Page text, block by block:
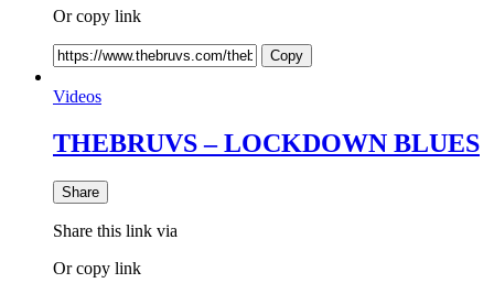
Or copy link
Copy
Videos
THEBRUVS – LOCKDOWN BLUES
Share
Share this link via
Or copy link